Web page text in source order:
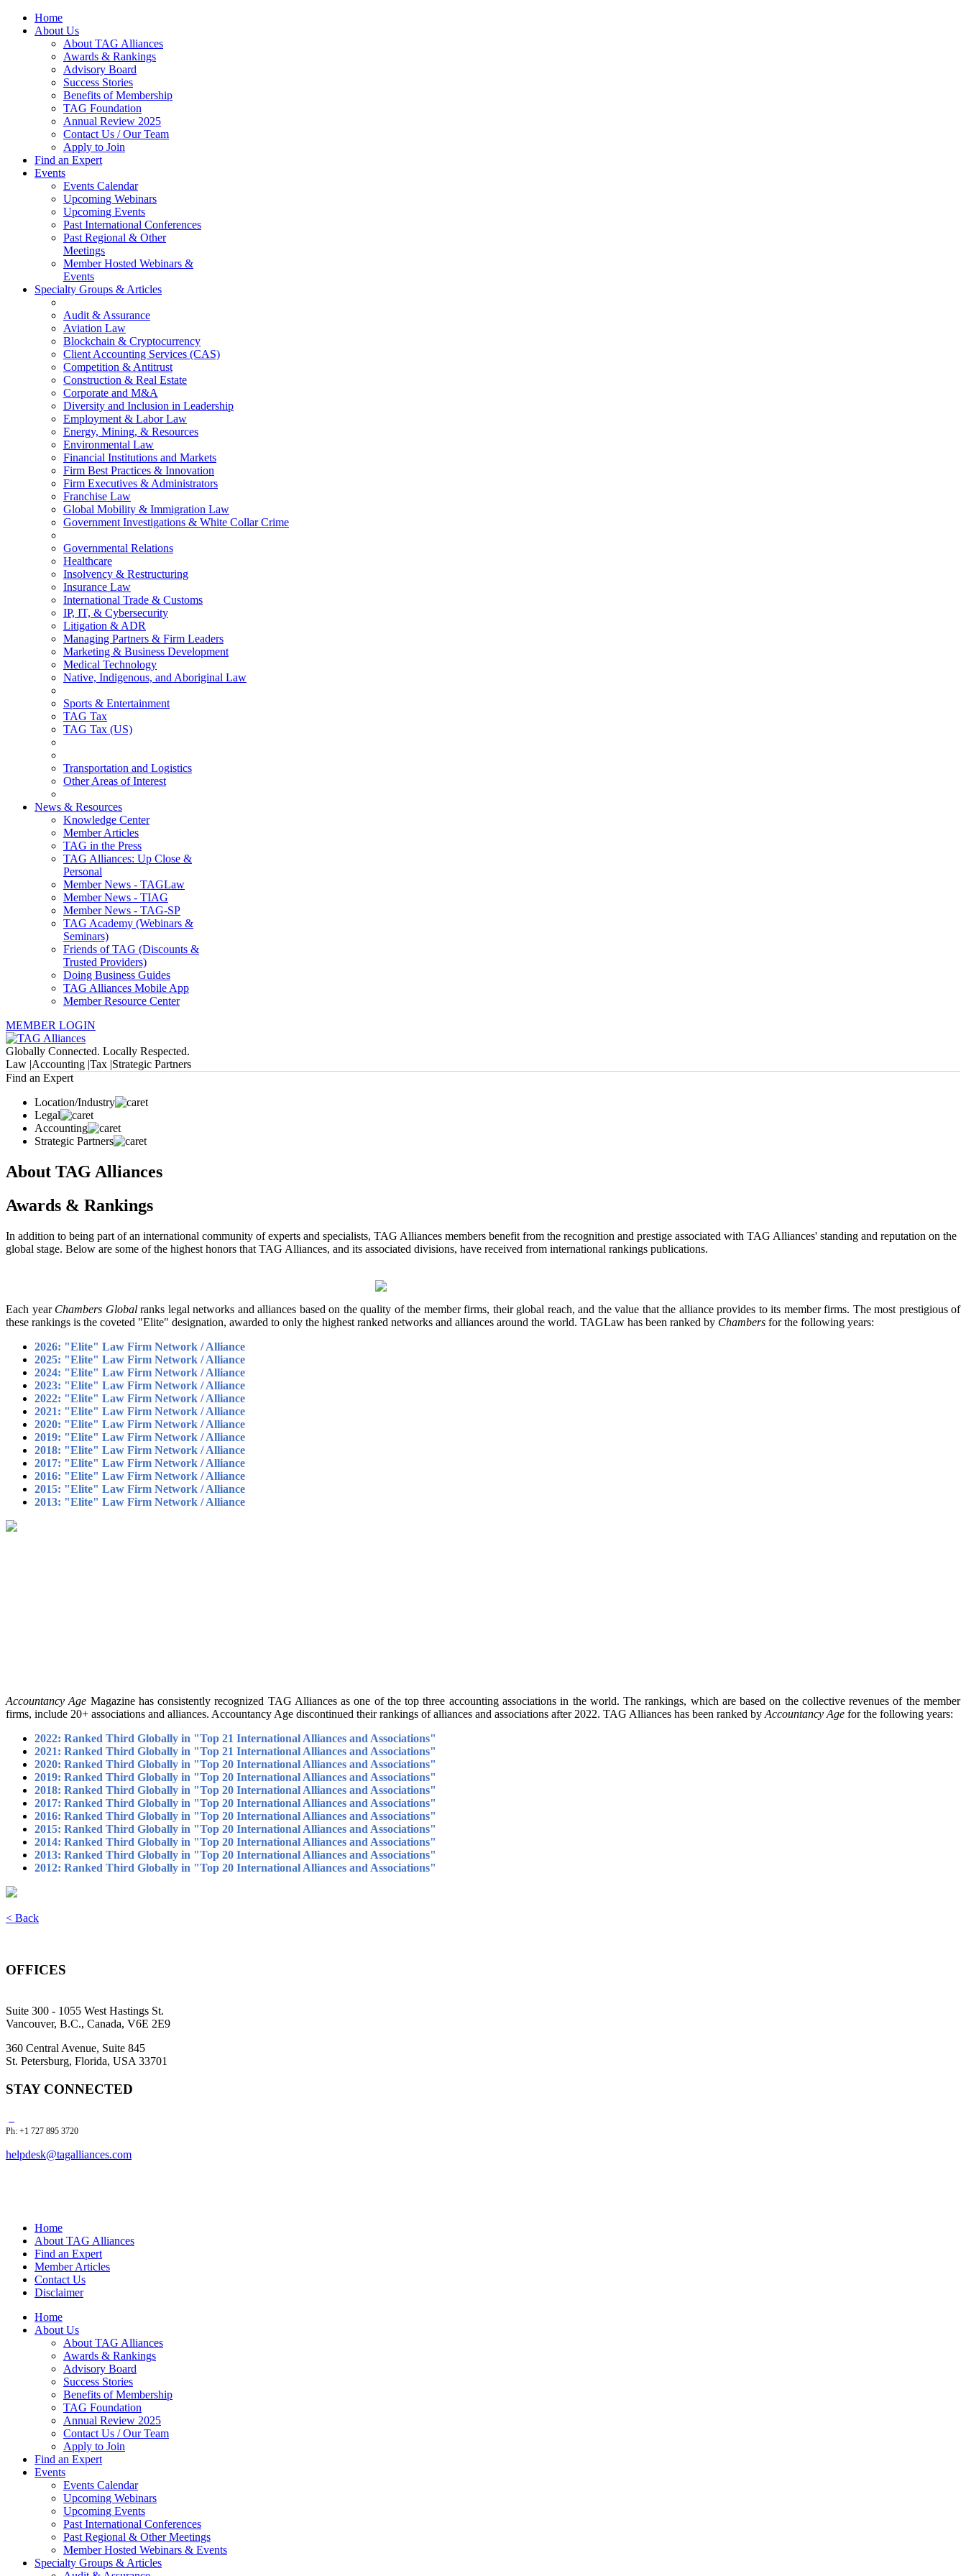
Home
About Us
About TAG Alliances
Awards & Rankings
Advisory Board
Success Stories
Benefits of Membership
TAG Foundation
Annual Review 2025
Contact Us / Our Team
Apply to Join
Find an Expert
Events
Events Calendar
Upcoming Webinars
Upcoming Events
Past International Conferences
Past Regional & Other
Meetings
Member Hosted Webinars &
Events
Specialty Groups & Articles
Audit & Assurance
Aviation Law
Blockchain & Cryptocurrency
Client Accounting Services (CAS)
Competition & Antitrust
Construction & Real Estate
Corporate and M&A
Diversity and Inclusion in Leadership
Employment & Labor Law
Energy, Mining, & Resources
Environmental Law
Financial Institutions and Markets
Firm Best Practices & Innovation
Firm Executives & Administrators
Franchise Law
Global Mobility & Immigration Law
Government Investigations & White Collar Crime
Governmental Relations
Healthcare
Insolvency & Restructuring
Insurance Law
International Trade & Customs
IP, IT, & Cybersecurity
Litigation & ADR
Managing Partners & Firm Leaders
Marketing & Business Development
Medical Technology
Native, Indigenous, and Aboriginal Law
Sports & Entertainment
TAG Tax
TAG Tax (US)
Transportation and Logistics
Other Areas of Interest
News & Resources
Knowledge Center
Member Articles
TAG in the Press
TAG Alliances: Up Close &
Personal
Member News - TAGLaw
Member News - TIAG
Member News - TAG-SP
TAG Academy (Webinars &
Seminars)
Friends of TAG (Discounts &
Trusted Providers)
Doing Business Guides
TAG Alliances Mobile App
Member Resource Center
MEMBER LOGIN
Globally Connected. Locally Respected.
Law |Accounting |Tax |Strategic Partners
Find an Expert
Location/Industry
Legal
Accounting
Strategic Partners
About TAG Alliances
Awards & Rankings
In addition to being part of an international community of experts and specialists, TAG Alliances members benefit from the recognition and prestige associated with TAG Alliances' standing and reputation on the
global stage. Below are some of the highest honors that TAG Alliances, and its associated divisions, have received from international rankings publications.
Each year Chambers Globalranks legal networks and alliances based on the quality of the member firms, their global reach, and the value that the alliance provides to its member firms. The most prestigious of
these rankings is the coveted "Elite" designation, awarded to only the highest ranked networks and alliances around the world. TAGLaw has been ranked by Chambers for the following years:
2026: "Elite" Law Firm Network / Alliance
2025: "Elite" Law Firm Network / Alliance
2024: "Elite" Law Firm Network / Alliance
2023: "Elite" Law Firm Network / Alliance
2022: "Elite" Law Firm Network / Alliance
2021: "Elite" Law Firm Network / Alliance
2020: "Elite" Law Firm Network / Alliance
2019: "Elite" Law Firm Network / Alliance
2018: "Elite" Law Firm Network / Alliance
2017: "Elite" Law Firm Network / Alliance
2016: "Elite" Law Firm Network / Alliance
2015: "Elite" Law Firm Network / Alliance
2013: "Elite" Law Firm Network / Alliance
Accountancy Age Magazine has consistently recognized TAG Alliances as one of the top three accounting associations in the world. The rankings, which are based on the collective revenues of the member
firms, include 20+ associations and alliances. Accountancy Age discontinued their rankings of alliances and associations after 2022. TAG Alliances has been ranked by Accountancy Age for the following years:
2022: Ranked Third Globally in "Top 21 International Alliances and Associations"
2021: Ranked Third Globally in "Top 21 International Alliances and Associations"
2020: Ranked Third Globally in "Top 20 International Alliances and Associations"
2019: Ranked Third Globally in "Top 20 International Alliances and Associations"
2018: Ranked Third Globally in "Top 20 International Alliances and Associations"
2017: Ranked Third Globally in "Top 20 International Alliances and Associations"
2016: Ranked Third Globally in "Top 20 International Alliances and Associations"
2015: Ranked Third Globally in "Top 20 International Alliances and Associations"
2014: Ranked Third Globally in "Top 20 International Alliances and Associations"
2013: Ranked Third Globally in "Top 20 International Alliances and Associations"
2012: Ranked Third Globally in "Top 20 International Alliances and Associations"
< Back
OFFICES
Suite 300 - 1055 West Hastings St.
Vancouver, B.C., Canada, V6E 2E9
360 Central Avenue, Suite 845
St. Petersburg, Florida, USA 33701
STAY CONNECTED
Ph: +1 727 895 3720
helpdesk@tagalliances.com
Home
About TAG Alliances
Find an Expert
Member Articles
Contact Us
Disclaimer
Home
About Us
About TAG Alliances
Awards & Rankings
Advisory Board
Success Stories
Benefits of Membership
TAG Foundation
Annual Review 2025
Contact Us / Our Team
Apply to Join
Find an Expert
Events
Events Calendar
Upcoming Webinars
Upcoming Events
Past International Conferences
Past Regional & Other Meetings
Member Hosted Webinars & Events
Specialty Groups & Articles